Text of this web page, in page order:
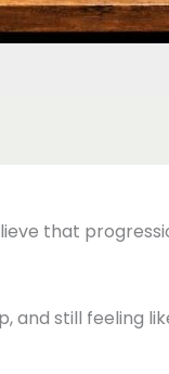
that
still feeling